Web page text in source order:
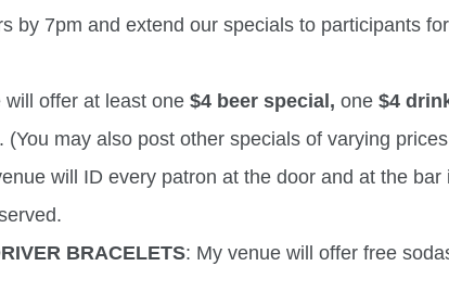
by 7pm and extend our specials to participants
will offer at least one $4 beer special, one$4
(You may also post other specials of varying
will ID every patron at the door and at the
BRACELETS: My venue will offer free